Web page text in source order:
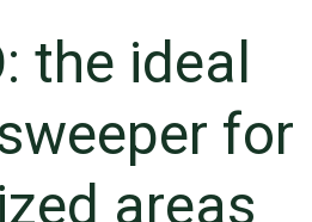
the ideal
for
areas